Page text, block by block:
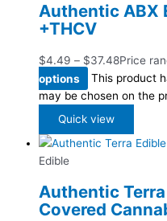
Authentic ABX
+THCV
$4.49 – $37.48Price
options
This product
may be chosen on the
Quick view
Edible
Authentic
Covered